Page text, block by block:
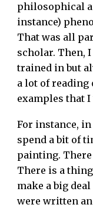
philosophical
instance)
That was all
scholar. Then,
trained in but
a lot of reading
examples that
For instance, in
spend a bit of
painting.
There is a
make a big
were written